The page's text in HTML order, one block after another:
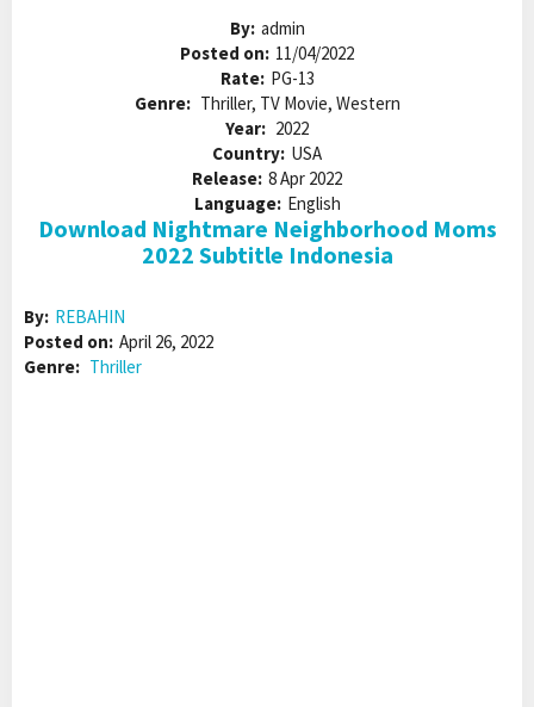
By: admin
Posted on: 11/04/2022
Rate: PG-13
Genre: Thriller, TV Movie, Western
Year: 2022
Country: USA
Release: 8 Apr 2022
Language: English
Download Nightmare Neighborhood Moms
2022 Subtitle Indonesia
By: REBAHIN
Posted on: April 26, 2022
Genre: Thriller